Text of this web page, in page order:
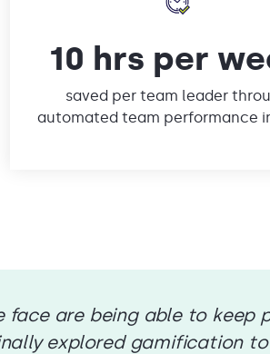
10 hrs per
saved per team leader
automated team performance
face are being able to
explored gamification